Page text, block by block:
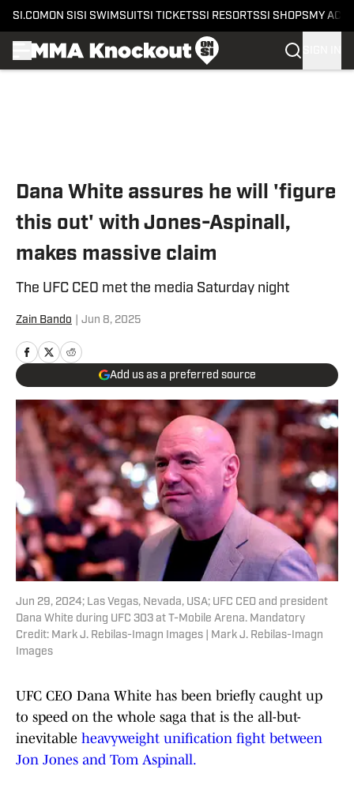
SI.COM ON SI SI SWIMSUITSI TICKETSSI RESORTSSI SHOPS MY
Dana White assures he will 'figure
this out' with Jones-Aspinall,
makes massive claim
The UFC CEO met the media Saturday night
Zain Bando Jun 8, 2025
Add us as a preferred source
Jun 29, 2024; Las Vegas, Nevada, USA; UFC CEO and president
Dana White during UFC 303 at T-Mobile Arena. Mandatory
Credit: Mark J. Rebilas-Imagn Images | Mark J. Rebilas-Imagn
Images
UFC CEO Dana White has been briefly caught up
to speed on the whole saga that is the all-but-
inevitable heavyweight unification fight between
Jon Jones and Tom Aspinall.